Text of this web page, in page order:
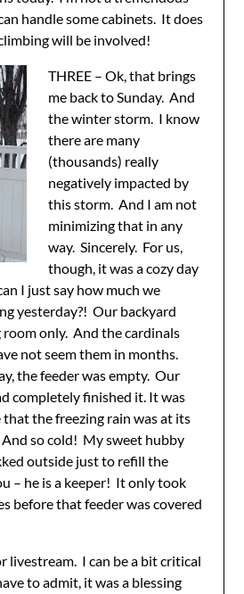
handle some cabinets. It does
will be involved!
THREE – Ok, that brings
me back to Sunday. And
the winter storm. I know
there are many
(thousands) really
negatively impacted by
this storm. And I am not
minimizing that in any
way. Sincerely. For us,
though, it was a cozy day
I just say how much we
yesterday?! Our backyard
room only. And the cardinals
not seem them in months.
the feeder was empty. Our
completely finished it. It was
the freezing rain was at its
And so cold! My sweet hubby
outside just to refill the
– he is a keeper! It only took
before that feeder was covered
livestream. I can be a bit critical
to admit, it was a blessing